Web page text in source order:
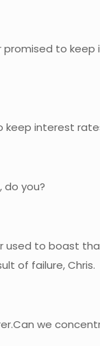
to
keep interest
do you?
used to boast
of failure, Chris.
we